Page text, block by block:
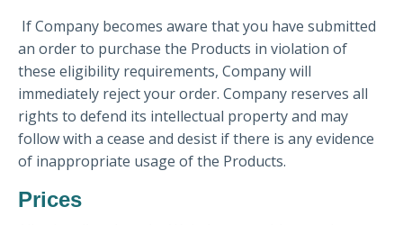
If Company becomes aware that you have submitted
an order to purchase the Products in violation of
these eligibility requirements, Company will
immediately reject your order. Company reserves all
rights to defend its intellectual property and may
follow with a cease and desist if there is any evidence
of inappropriate usage of the Products.
Prices